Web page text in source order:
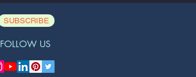
SUBSCRIBE
FOLLOW US